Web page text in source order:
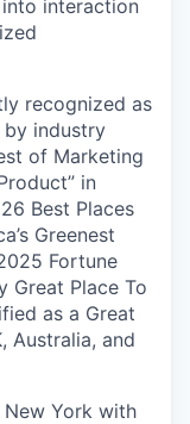
interaction
recognized as
by industry
of Marketing
in
Best Places
Greenest
Fortune
Great Place To
as a Great
Australia, and
York with